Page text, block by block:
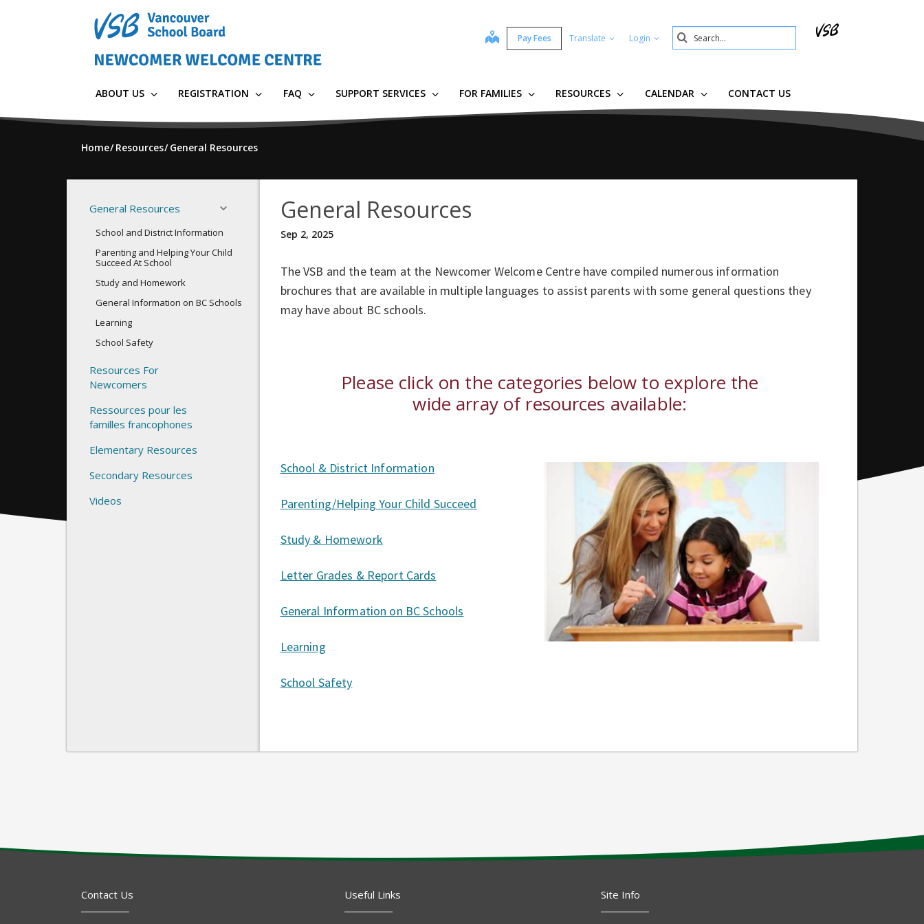
map Pay Fees Translate Login Search
Submit
ABOUT US REGISTRATION FAQ SUPPORT SERVICES FOR FAMILIES RESOURCES CALENDAR CONTACT US
Home Resources General Resources
General Resources
School and District Information
Parenting and Helping Your Child
Succeed At School
Study and Homework
General Information on BC Schools
Learning
School Safety
Resources For
Newcomers
Ressources pour les
familles francophones
Elementary Resources
Secondary Resources
Videos
General Resources
Sep 2, 2025
The VSB and the team at the Newcomer Welcome Centre have compiled numerous information
brochures that are available in multiple languages to assist parents with some general questions they
may have about BC schools.
Please click on the categories below to explore the
wide array of resources available:
School & District Information
Parenting/Helping Your Child Succeed
Study & Homework
Letter Grades & Report Cards
General Information on BC Schools
Learning
School Safety
Contact Us Useful Links Site Info